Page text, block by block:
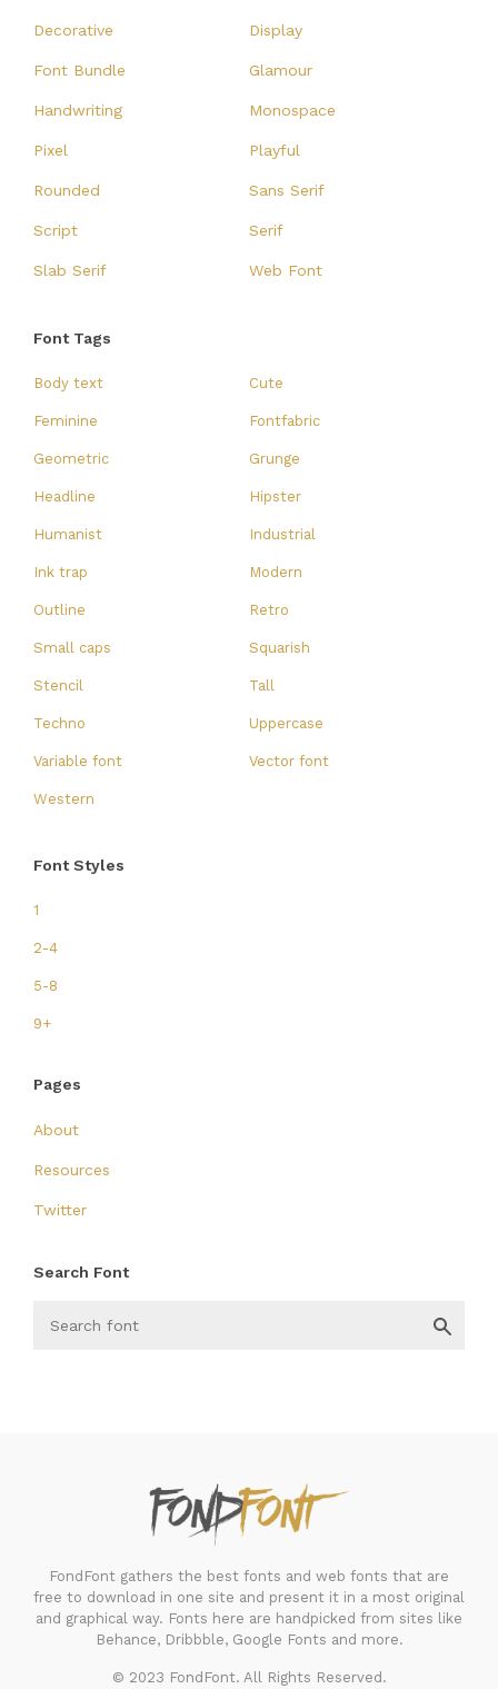
Decorative Display
Font Bundle Glamour
Handwriting Monospace
Pixel Playful
Rounded Sans Serif
Script Serif
Slab Serif Web Font
Font Tags
Body text Cute
Feminine Fontfabric
Geometric Grunge
Headline Hipster
Humanist Industrial
Ink trap Modern
Outline Retro
Small caps Squarish
Stencil Tall
Techno Uppercase
Variable font Vector font
Western
Font Styles
1
2-4
5-8
9+
Pages
About
Resources
Twitter
Search Font
FondFont gathers the best fonts and web fonts that are
free to download in one site and present it in a most original
and graphical way. Fonts here are handpicked from sites like
Behance, Dribbble, Google Fonts and more.
© 2023 FondFont. All Rights Reserved.